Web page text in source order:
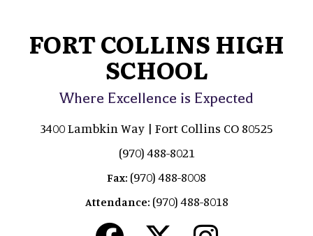
FORT COLLINS HIGH
SCHOOL
Where Excellence is Expected
3400 Lambkin Way | Fort Collins CO 80525
(970) 488-8021
Fax: (970) 488-8008
Attendance: (970) 488-8018